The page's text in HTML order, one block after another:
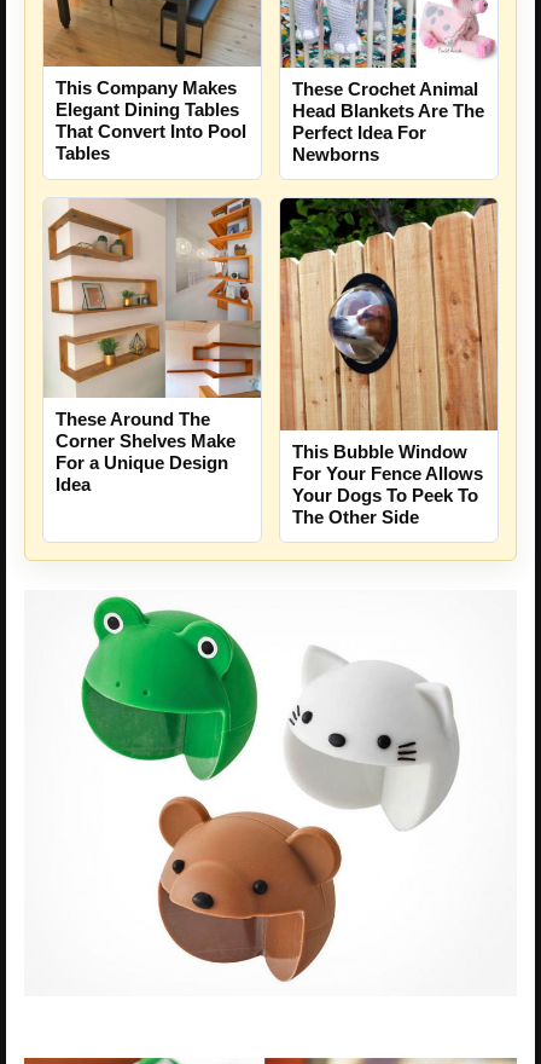
This Company Makes
Elegant Dining Tables
That Convert Into Pool
Tables
These Crochet Animal
Head Blankets Are The
Perfect Idea For
Newborns
These Around The
Corner Shelves Make
For a Unique Design
Idea
This Bubble Window
For Your Fence Allows
Your Dogs To Peek To
The Other Side